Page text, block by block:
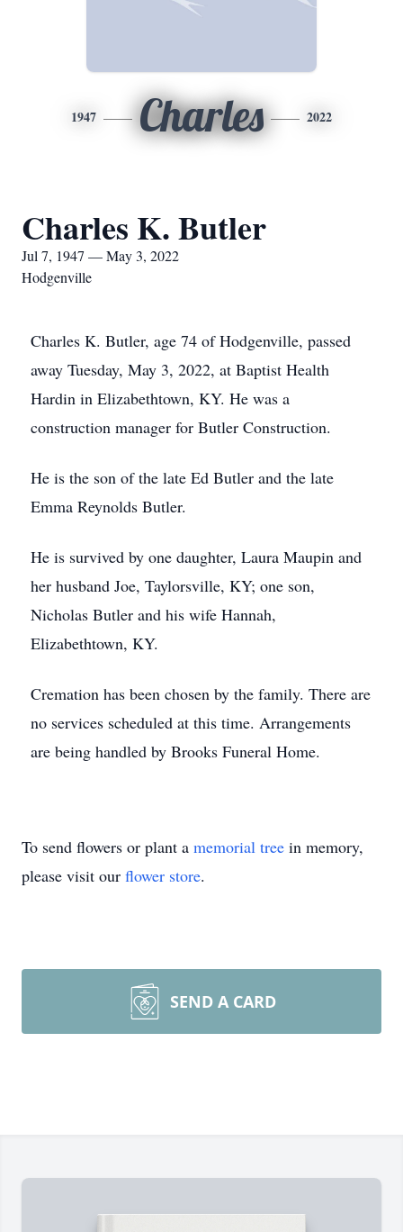
1947 Charles 2022
Charles K. Butler
Jul 7, 1947 — May 3, 2022
Hodgenville
Charles K. Butler, age 74 of Hodgenville, passed
away Tuesday, May 3, 2022, at Baptist Health
Hardin in Elizabethtown, KY. He was a
construction manager for Butler Construction.
He is the son of the late Ed Butler and the late
Emma Reynolds Butler.
He is survived by one daughter, Laura Maupin and
her husband Joe, Taylorsville, KY; one son,
Nicholas Butler and his wife Hannah,
Elizabethtown, KY.
Cremation has been chosen by the family. There are
no services scheduled at this time. Arrangements
are being handled by Brooks Funeral Home.
To send flowers or plant a memorial tree in memory,
please visit our flower store.
SEND A CARD